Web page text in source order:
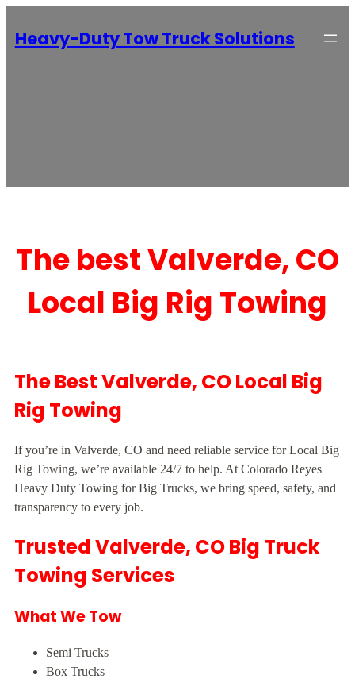
Heavy-Duty Tow Truck Solutions
The best Valverde, CO
Local Big Rig Towing
The Best Valverde, CO Local Big
Rig Towing
If you’re in Valverde, CO and need reliable service for Local Big
Rig Towing, we’re available 24/7 to help. At Colorado Reyes
Heavy Duty Towing for Big Trucks, we bring speed, safety, and
transparency to every job.
Trusted Valverde, CO Big Truck
Towing Services
What We Tow
Semi Trucks
Box Trucks